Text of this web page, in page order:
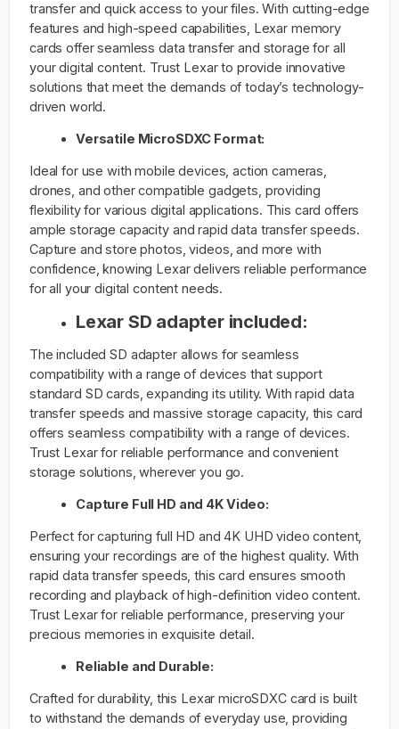
transfer and quick access to your files. With cutting-edge
features and high-speed capabilities, Lexar memory
cards offer seamless data transfer and storage for all
your digital content. Trust Lexar to provide innovative
solutions that meet the demands of today’s technology-
driven world.
Versatile MicroSDXC Format:
Ideal for use with mobile devices, action cameras,
drones, and other compatible gadgets, providing
flexibility for various digital applications. This card offers
ample storage capacity and rapid data transfer speeds.
Capture and store photos, videos, and more with
confidence, knowing Lexar delivers reliable performance
for all your digital content needs.
Lexar SD adapter included:
The included SD adapter allows for seamless
compatibility with a range of devices that support
standard SD cards, expanding its utility. With rapid data
transfer speeds and massive storage capacity, this card
offers seamless compatibility with a range of devices.
Trust Lexar for reliable performance and convenient
storage solutions, wherever you go.
Capture Full HD and 4K Video:
Perfect for capturing full HD and 4K UHD video content,
ensuring your recordings are of the highest quality. With
rapid data transfer speeds, this card ensures smooth
recording and playback of high-definition video content.
Trust Lexar for reliable performance, preserving your
precious memories in exquisite detail.
Reliable and Durable:
Crafted for durability, this Lexar microSDXC card is built
to withstand the demands of everyday use, providing